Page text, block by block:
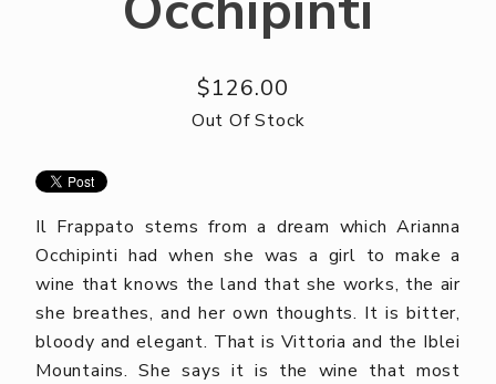
$126.00
Out Of Stock
Il Frappato stems from a dream which Arianna
Occhipinti had when she was a girl to make a
wine that knows the land that she works, the air
she breathes, and her own thoughts. It is bitter,
bloody and elegant. That is Vittoria and the Iblei
Mountains. She says it is the wine that most